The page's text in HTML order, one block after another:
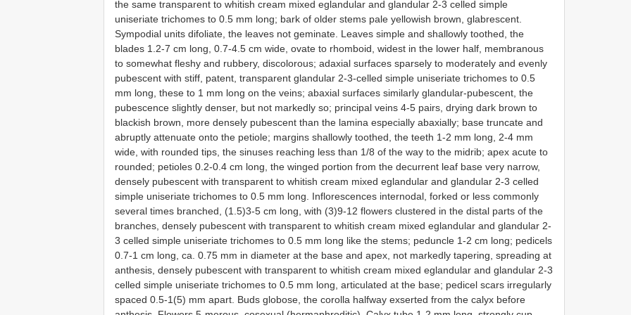
the same transparent to whitish cream mixed eglandular and glandular 2-3 celled simple
uniseriate trichomes to 0.5 mm long; bark of older stems pale yellowish brown, glabrescent.
Sympodial units difoliate, the leaves not geminate. Leaves simple and shallowly toothed, the
blades 1.2-7 cm long, 0.7-4.5 cm wide, ovate to rhomboid, widest in the lower half, membranous
to somewhat fleshy and rubbery, discolorous; adaxial surfaces sparsely to moderately and evenly
pubescent with stiff, patent, transparent glandular 2-3-celled simple uniseriate trichomes to 0.5
mm long, these to 1 mm long on the veins; abaxial surfaces similarly glandular-pubescent, the
pubescence slightly denser, but not markedly so; principal veins 4-5 pairs, drying dark brown to
blackish brown, more densely pubescent than the lamina especially abaxially; base truncate and
abruptly attenuate onto the petiole; margins shallowly toothed, the teeth 1-2 mm long, 2-4 mm
wide, with rounded tips, the sinuses reaching less than 1/8 of the way to the midrib; apex acute to
rounded; petioles 0.2-0.4 cm long, the winged portion from the decurrent leaf base very narrow,
densely pubescent with transparent to whitish cream mixed eglandular and glandular 2-3 celled
simple uniseriate trichomes to 0.5 mm long. Inflorescences internodal, forked or less commonly
several times branched, (1.5)3-5 cm long, with (3)9-12 flowers clustered in the distal parts of the
branches, densely pubescent with transparent to whitish cream mixed eglandular and glandular 2-
3 celled simple uniseriate trichomes to 0.5 mm long like the stems; peduncle 1-2 cm long; pedicels
0.7-1 cm long, ca. 0.75 mm in diameter at the base and apex, not markedly tapering, spreading at
anthesis, densely pubescent with transparent to whitish cream mixed eglandular and glandular 2-3
celled simple uniseriate trichomes to 0.5 mm long, articulated at the base; pedicel scars irregularly
spaced 0.5-1(5) mm apart. Buds globose, the corolla halfway exserted from the calyx before